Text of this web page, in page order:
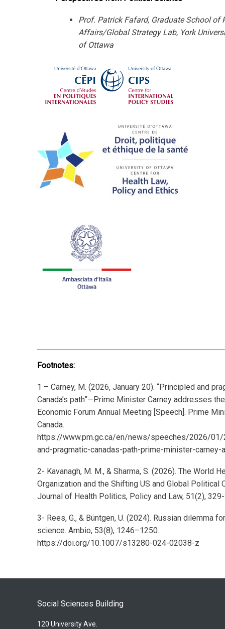
Prof. Patrick Fafard, Graduate School of
Affairs/Global Strategy Lab, York
of Ottawa
Footnotes:
1 – Carney, M. (2026, January 20). “Principled and
Canada’s path”—Prime Minister Carney addresses
Economic Forum Annual Meeting [Speech]. Prime
Canada.
https://www.pm.gc.ca/en/news/speeches/2026/
and-pragmatic-canadas-path-prime-minister-carney-
2- Kavanagh, M. M., & Sharma, S. (2026). The World
Organization and the Shifting US and Global Political
Journal of Health Politics, Policy and Law, 51(2),
3- Rees, G., & Büntgen, U. (2024). Russian dilemma
science. Ambio, 53(8), 1246–1250.
https://doi.org/10.1007/s13280-024-02038-z
Social Sciences Building
120 University Ave.